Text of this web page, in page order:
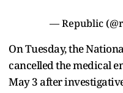
— Republic
On Tuesday, the
cancelled the medical
May 3 after